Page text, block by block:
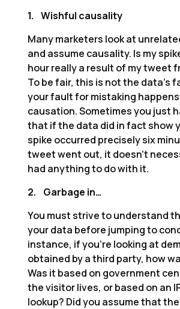
1. Wishful causality
Many marketers look at
and assume causality. Is my
hour really a result of my tweet
To be fair, this is not the data’s
your fault for mistaking
causation. Sometimes you just
that if the data did in fact show
spike occurred precisely six
tweet went out, it doesn’t
had anything to do with it.
2. Garbage in…
You must strive to understand
your data before jumping to
instance, if you’re looking at
obtained by a third party, how
Was it based on government
the visitor lives, or based on an
lookup? Did you assume that